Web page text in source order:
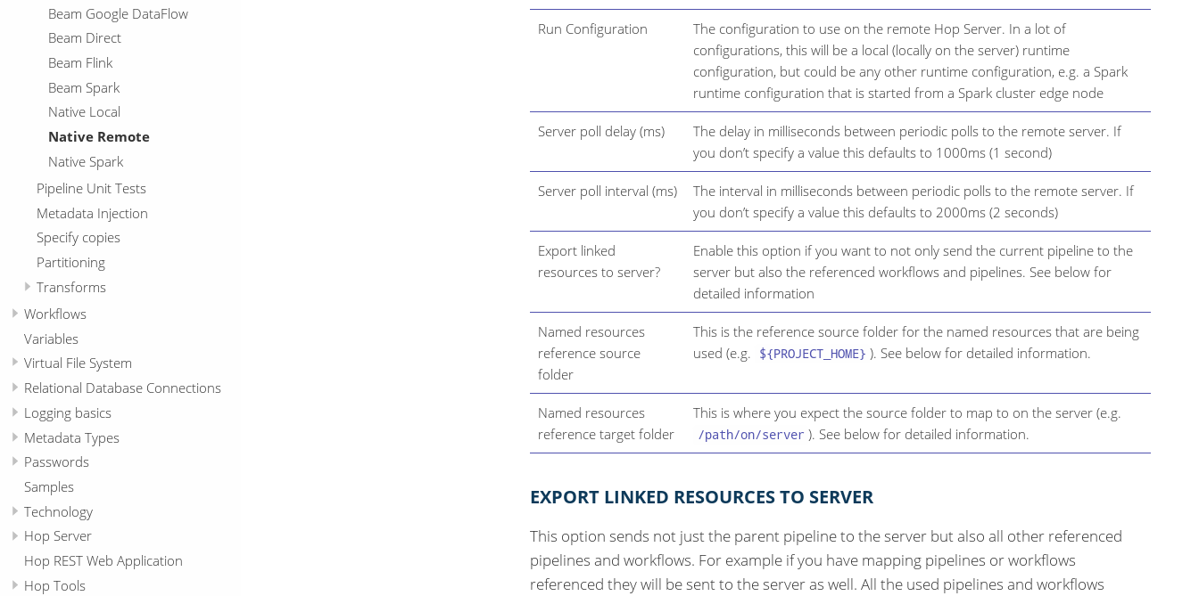
Beam Google DataFlow
Beam Direct
Beam Flink
Beam Spark
Native Local
Native Remote
Native Spark
Pipeline Unit Tests
Metadata Injection
Specify copies
Partitioning
Transforms
Workflows
Variables
Virtual File System
Relational Database Connections
Logging basics
Metadata Types
Passwords
Samples
Technology
Hop Server
Hop REST Web Application
Hop Tools
Run Configuration
The configuration to use on the remote Hop Server. In a lot of
configurations, this will be a local (locally on the server) runtime
configuration, but could be any other runtime configuration, e.g. a Spark
runtime configuration that is started from a Spark cluster edge node
Server poll delay (ms)
The delay in milliseconds between periodic polls to the remote server. If
you don’t specify a value this defaults to 1000ms (1 second)
Server poll interval (ms)
The interval in milliseconds between periodic polls to the remote server. If
you don’t specify a value this defaults to 2000ms (2 seconds)
Export linked
resources to server?
Enable this option if you want to not only send the current pipeline to the
server but also the referenced workflows and pipelines. See below for
detailed information
Named resources
reference source
folder
This is the reference source folder for the named resources that are being
used (e.g.
${PROJECT_HOME} ). See below for detailed information.
Named resources
reference target folder
This is where you expect the source folder to map to on the server (e.g.
/path/on/server ). See below for detailed information.
EXPORT LINKED RESOURCES TO SERVER
This option sends not just the parent pipeline to the server but also all other referenced
pipelines and workflows. For example if you have mapping pipelines or workflows
referenced they will be sent to the server as well. All the used pipelines and workflows